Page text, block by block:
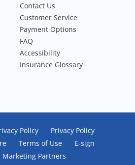
Contact Us
Customer Service
Payment Options
FAQ
Accessibility
Insurance Glossary
Policy
Privacy Policy
Terms of Use
E-sign
Marketing Partners